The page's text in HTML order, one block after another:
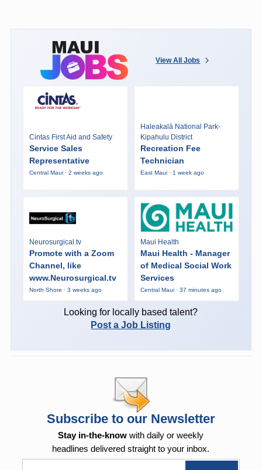
View All Jobs
Cintas First Aid and Safety
Service Sales
Representative
Central Maui · 2 weeks ago
Haleakalā National Park-
Kipahulu District
Recreation Fee
Technician
East Maui · 1 week ago
Neurosurgical.tv
Promote with a Zoom
Channel, like
www.Neurosurgical.tv
North Shore · 3 weeks ago
Maui Health
Maui Health - Manager
of Medical Social Work
Services
Central Maui · 37 minutes ago
Looking for locally based talent?
Post a Job Listing
Subscribe to our Newsletter
Stay in-the-know with daily or weekly
headlines delivered straight to your inbox.